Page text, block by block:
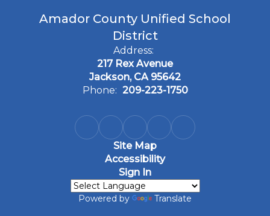
Amador County Unified School
District
Address:
217 Rex Avenue
Jackson, CA 95642
Phone: 209-223-1750
Site Map
Accessibility
Sign In
Powered by Translate